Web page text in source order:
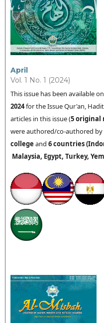
April
Vol. 1 No. 1 (2024)
This issue has been available
2024for the Issue Qur'an,
articles in this issue (5 original
were authored/co-authored by
college and 6 countries (
Malaysia, Egypt, Turkey,